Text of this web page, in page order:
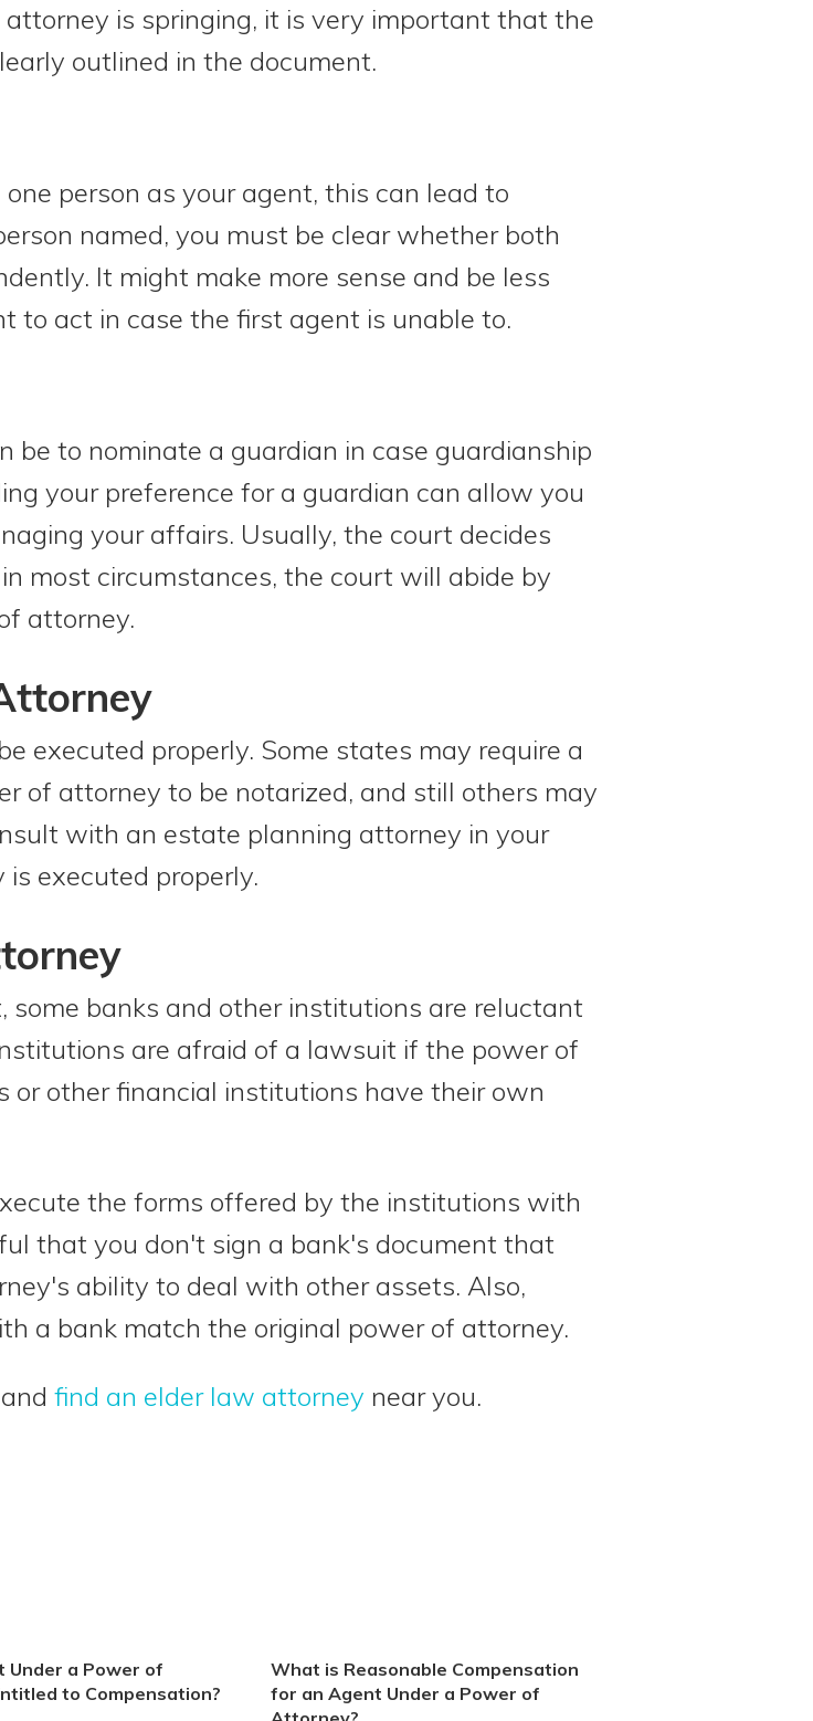
is springing, it is very important that the
outlined in the document.
person as your agent, this can lead to
named, you must be clear whether both
It might make more sense and be less
to act in case the first agent is unable to.
be to nominate a guardian in case guardianship
your preference for a guardian can allow you
your affairs. Usually, the court decides
most circumstances, the court will abide by
attorney.
executed properly. Some states may require a
of attorney to be notarized, and still others may
with an estate planning attorney in your
executed properly.
banks and other institutions are reluctant
are afraid of a lawsuit if the power of
or other financial institutions have their own
the forms offered by the institutions with
that you don't sign a bank's document that
ability to deal with other assets. Also,
a bank match the original power of attorney.
find an elder law attorney near you.
Under a Power of
to Compensation?
What is Reasonable Compensation
for an Agent Under a Power of